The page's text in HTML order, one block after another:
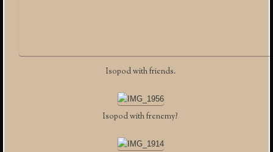
Isopod with friends.
Isopod with frenemy?